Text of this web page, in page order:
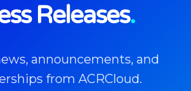
Releases.
announcements, and
from ACRCloud.